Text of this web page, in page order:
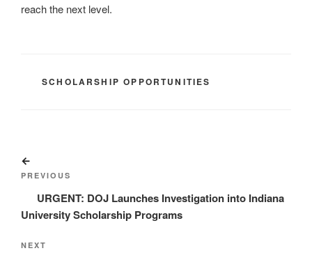
reach the next level.
CATEGORIES
SCHOLARSHIP OPPORTUNITIES
navigation
Post
PREVIOUS
URGENT: DOJ Launches Investigation into Indiana
University Scholarship Programs
Next
NEXT